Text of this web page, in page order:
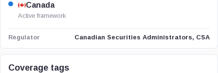
Canada
Active framework
Regulator Canadian Securities Administrators, CSA
Coverage tags